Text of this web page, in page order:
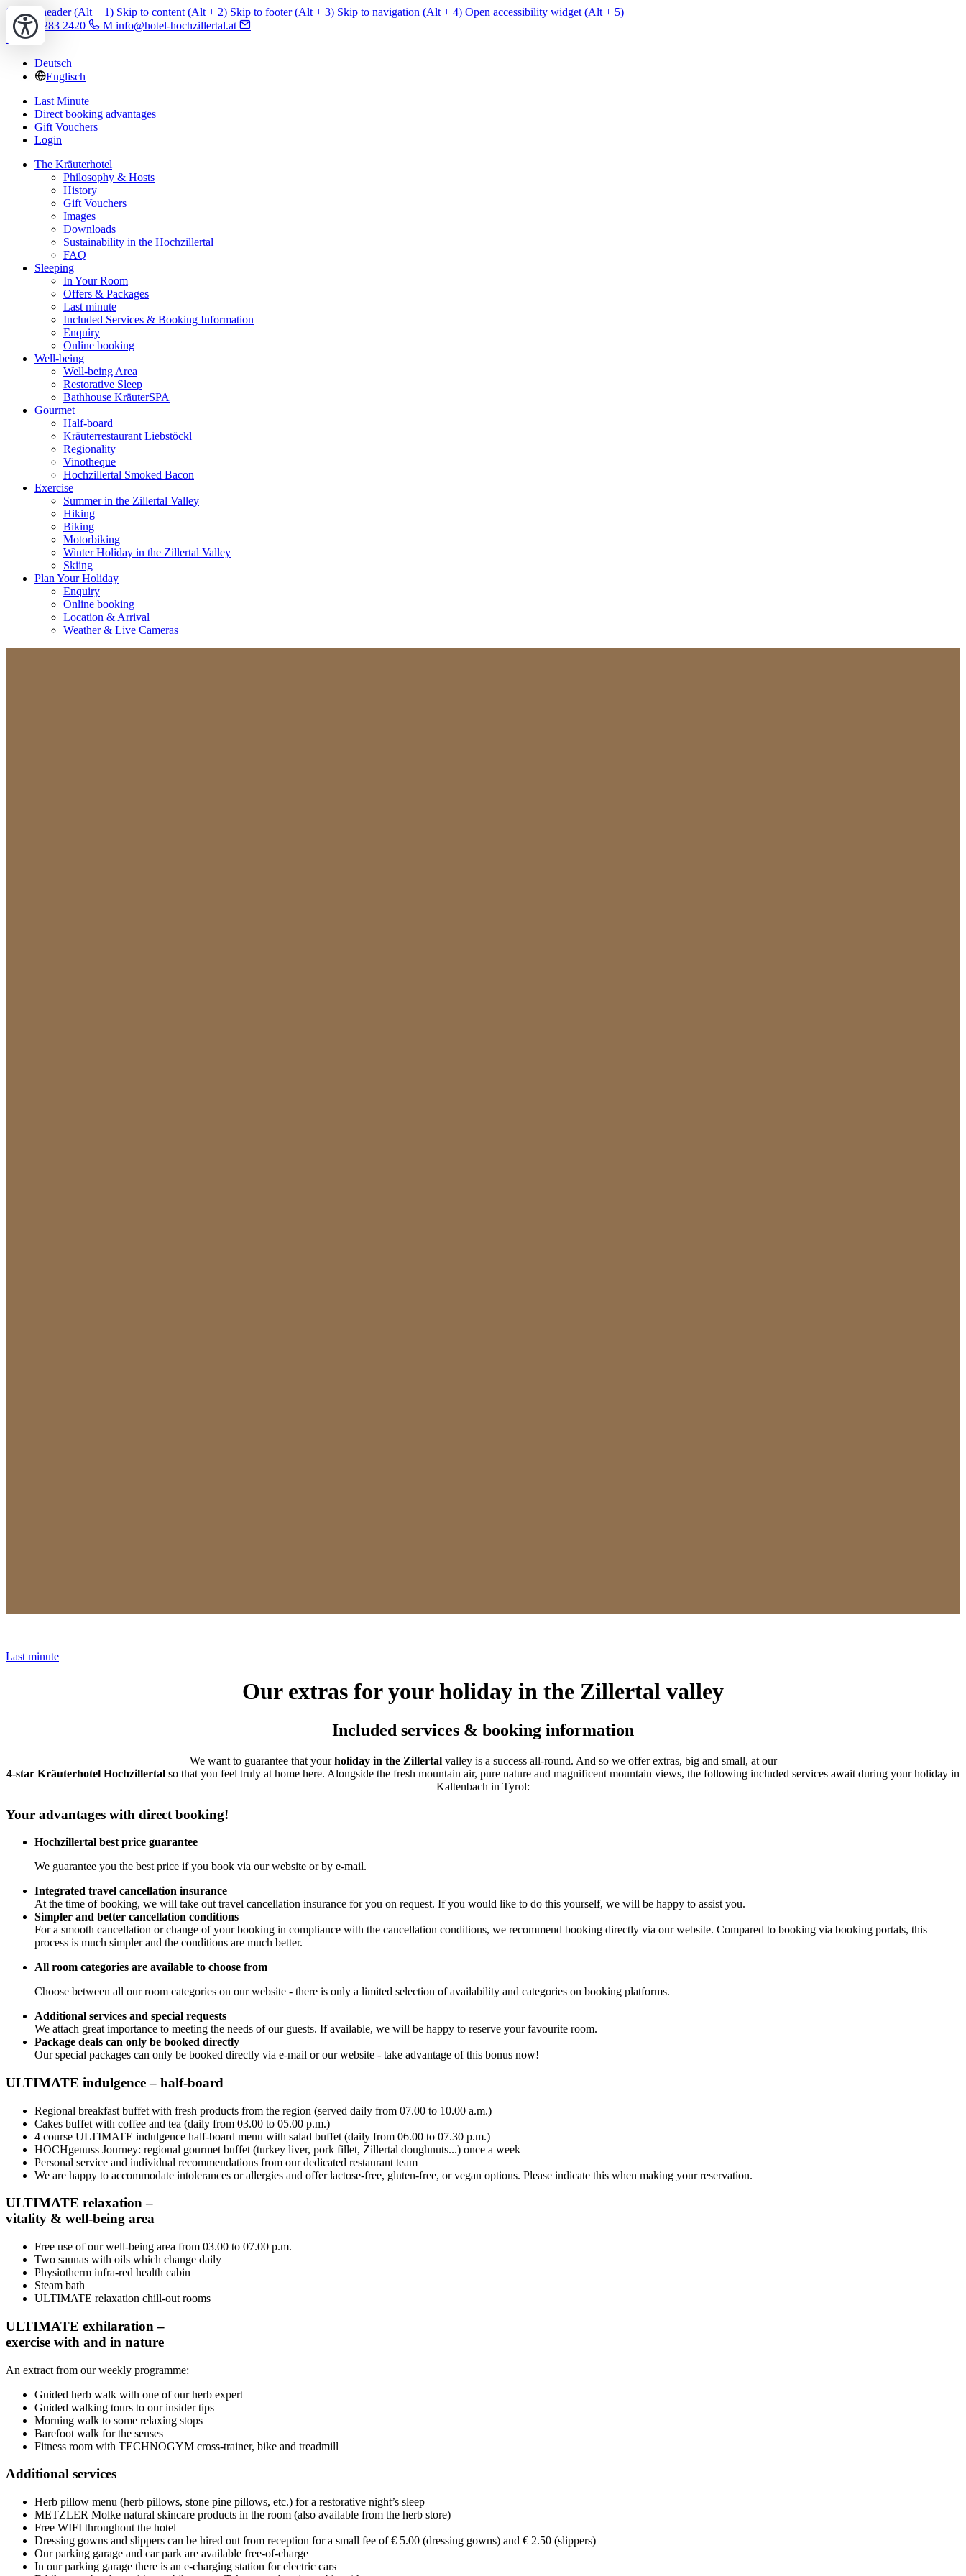
Skip to header (Alt + 1) Skip to content (Alt + 2) Skip to footer (Alt + 3) Skip to navigation (Alt + 4) Open accessibility widget (Alt + 5)
T +43 5283 2420
M info@hotel-hochzillertal.at
Deutsch
Englisch
Last Minute
Direct booking advantages
Gift Vouchers
Login
The Kräuterhotel
Philosophy & Hosts
History
Gift Vouchers
Images
Downloads
Sustainability in the Hochzillertal
FAQ
Sleeping
In Your Room
Offers & Packages
Last minute
Included Services & Booking Information
Enquiry
Online booking
Well-being
Well-being Area
Restorative Sleep
Bathhouse KräuterSPA
Gourmet
Half-board
Kräuterrestaurant Liebstöckl
Regionality
Vinotheque
Hochzillertal Smoked Bacon
Exercise
Summer in the Zillertal Valley
Hiking
Biking
Motorbiking
Winter Holiday in the Zillertal Valley
Skiing
Plan Your Holiday
Enquiry
Online booking
Location & Arrival
Weather & Live Cameras
Last minute
Our extras for your holiday in the Zillertal valley
Included services & booking information
We want to guarantee that yourholiday in the Zillertalvalley is a success all-round. And so we offer extras, big and small, at our
4-star Kräuterhotel Hochzillertal so that you feel truly at home here. Alongside the fresh mountain air, pure nature and magnificent mountain views, the following included services await during your holiday in
Kaltenbach in Tyrol:
Your advantages with direct booking!
Hochzillertal best price guarantee
We guarantee you the best price if you book via our website or by e-mail.
Integrated travel cancellation insurance
At the time of booking, we will take out travel cancellation insurance for you on request. If you would like to do this yourself, we will be happy to assist you.
Simpler and better cancellation conditions
For a smooth cancellation or change of your booking in compliance with the cancellation conditions, we recommend booking directly via our website. Compared to booking via booking portals, this
process is much simpler and the conditions are much better.
All room categories are available to choose from
Choose between all our room categories on our website - there is only a limited selection of availability and categories on booking platforms.
Additional services and special requests
We attach great importance to meeting the needs of our guests. If available, we will be happy to reserve your favourite room.
Package deals can only be booked directly
Our special packages can only be booked directly via e-mail or our website - take advantage of this bonus now!
ULTIMATE indulgence – half-board
Regional breakfast buffet with fresh products from the region (served daily from 07.00 to 10.00 a.m.)
Cakes buffet with coffee and tea (daily from 03.00 to 05.00 p.m.)
4 course ULTIMATE indulgence half-board menu with salad buffet (daily from 06.00 to 07.30 p.m.)
HOCHgenuss Journey: regional gourmet buffet (turkey liver, pork fillet, Zillertal doughnuts...) once a week
Personal service and individual recommendations from our dedicated restaurant team
We are happy to accommodate intolerances or allergies and offer lactose-free, gluten-free, or vegan options. Please indicate this when making your reservation.
ULTIMATE relaxation –
vitality & well-being area
Free use of our well-being area from 03.00 to 07.00 p.m.
Two saunas with oils which change daily
Physiotherm infra-red health cabin
Steam bath
ULTIMATE relaxation chill-out rooms
ULTIMATE exhilaration –
exercise with and in nature
An extract from our weekly programme:
Guided herb walk with one of our herb expert
Guided walking tours to our insider tips
Morning walk to some relaxing stops
Barefoot walk for the senses
Fitness room with TECHNOGYM cross-trainer, bike and treadmill
Additional services
Herb pillow menu (herb pillows, stone pine pillows, etc.) for a restorative night’s sleep
METZLER Molke natural skincare products in the room (also available from the herb store)
Free WIFI throughout the hotel
Dressing gowns and slippers can be hired out from reception for a small fee of € 5.00 (dressing gowns) and € 2.50 (slippers)
Our parking garage and car park are available free-of-charge
In our parking garage there is an e-charging station for electric cars